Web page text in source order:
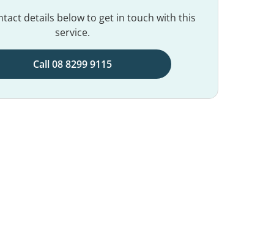
details below to get in touch with this
service.
Call 08 8299 9115